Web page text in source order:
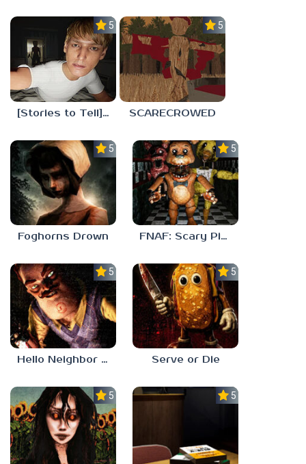
5.0
[Stories to Tell] The Stoneville Incident
5.0
SCARECROWED
5.0
Foghorns Drown
5.0
FNAF: Scary Pizzeria 3D
5.0
Hello Neighbor ANALOG HORROR
5.0
Serve or Die
5.0 5.0